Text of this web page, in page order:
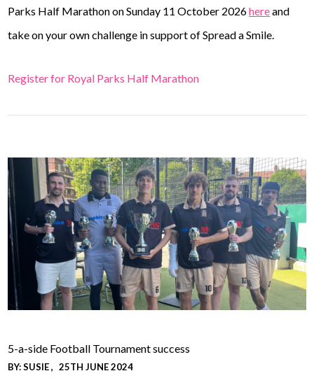
Parks Half Marathon on Sunday 11 October 2026hereand
take on your own challenge in support of Spread a Smile.
Register for Royal Parks Half Marathon
5-a-side Football Tournament success
BY:SUSIE 25TH JUNE 2024